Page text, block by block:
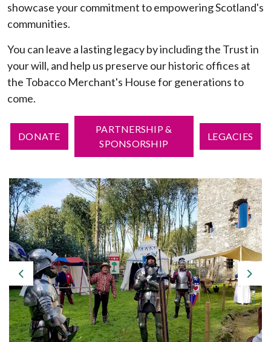
showcase your commitment to empowering Scotland's
communities.
You can leave a lasting legacy by including the Trust in
your will, and help us preserve our historic offices at
the Tobacco Merchant's House for generations to
come.
DONATE
PARTNERSHIP &
SPONSORSHIP
LEGACIES
Previous